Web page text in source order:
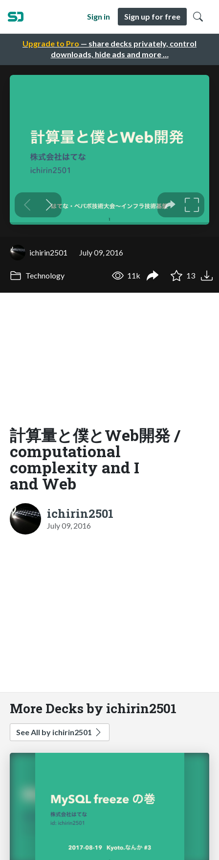
Upgrade to Pro — share decks privately, control
downloads, hide ads and more …
Sign in Sign up for free
ichirin2501 July 09, 2016
Technology 11k 13
計算量と僕とWeb開発 /
computational
complexity and I
and Web
ichirin2501
July 09, 2016
More Decks by ichirin2501
See All by ichirin2501